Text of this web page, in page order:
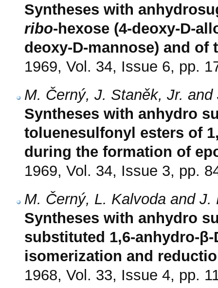
Syntheses with
ribo-hexose (4-deoxy-D-
deoxy-D-mannose) and
1969, Vol. 34, Issue 6, pp.
M. Černý, J. Staněk, Jr. and
Syntheses with anhydro
toluenesulfonyl esters of
during the formation of
1969, Vol. 34, Issue 3, pp.
M. Černý, L. Kalvoda and J.
Syntheses with anhydro
substituted 1,6-anhydro-
isomerization and
1968, Vol. 33, Issue 4, pp.